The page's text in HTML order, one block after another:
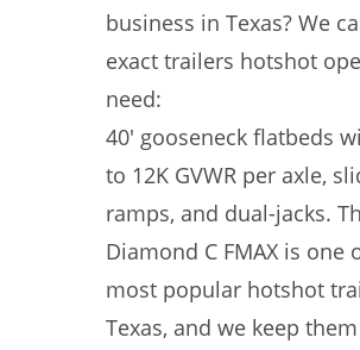
business in Texas? We
exact trailers hotshot
need:
40′ gooseneck flatbeds
to 12K GVWR per axle,
ramps, and dual-jacks.
Diamond C FMAX is one
most popular hotshot
Texas, and we keep